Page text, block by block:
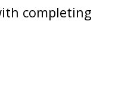
completing